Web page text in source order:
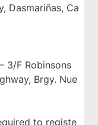
Dasmariñas, Ca
3/F Robinsons
Brgy. Nue
to registe